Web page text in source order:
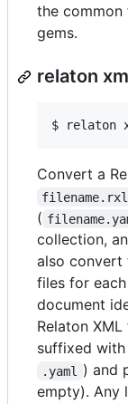
the
gems.
relaton
$ relaton
Convert a
filename.rxl
(
collection,
also convert
files for
document
Relaton
suffixed with
.yaml ) and
empty). Any